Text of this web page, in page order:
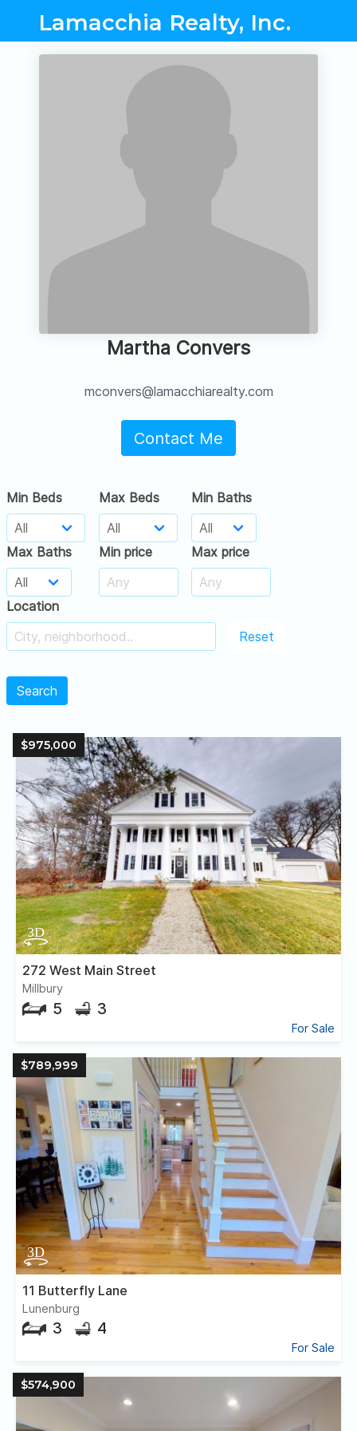
Lamacchia Realty, Inc.
Martha Convers
mconvers@lamacchiarealty.com
Contact Me
Min Beds Max Beds Min Baths
Max Baths Min price Max price
Location
Reset
Search
$975,000
272 West Main Street
Millbury
5 3
For Sale
$789,999
11 Butterfly Lane
Lunenburg
3 4
For Sale
$574,900